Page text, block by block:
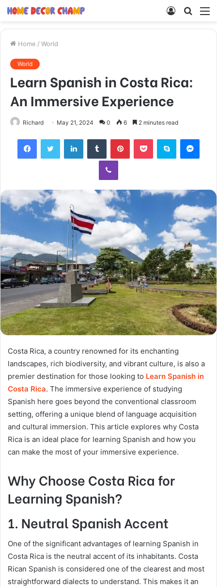
Search
Log
Home / World
World
Learn Spanish in Costa Rica:
An Immersive Experience
Richard May 21, 2024 0 6 2 minutes read
FacebookTwitter LinkedInTumblr PinterestPocket Skype
Viber
Costa Rica, a country renowned for its enchanting
landscapes, rich biodiversity, and vibrant culture, is also a
premier destination for those looking to Learn Spanish in
Costa Rica. The immersive experience of studying
Spanish here goes beyond the conventional classroom
setting, offering a unique blend of language acquisition
and cultural immersion. This article explores why Costa
Rica is an ideal place for learning Spanish and how you
can make the most of your immersive experience.
Why Choose Costa Rica for
Learning Spanish?
1. Neutral Spanish Accent
One of the significant advantages of learning Spanish in
Costa Rica is the neutral accent of its inhabitants. Costa
Rican Spanish is considered one of the clearest and most
straightforward dialects to understand. This makes it an